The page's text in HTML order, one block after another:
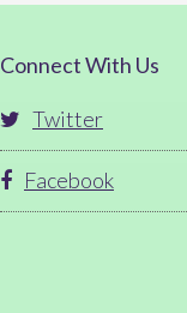
Connect With Us
Twitter
Facebook